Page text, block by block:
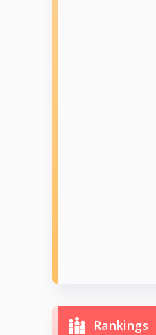
Rankings